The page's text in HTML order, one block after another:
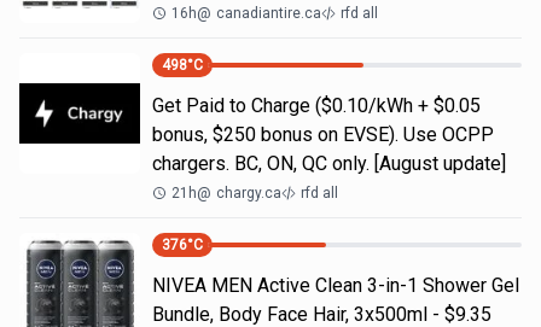
16h@ canadiantire.ca rfd all
498°C
Get Paid to Charge ($0.10/kWh + $0.05
bonus, $250 bonus on EVSE). Use OCPP
chargers. BC, ON, QC only. [August update]
21h@ chargy.ca rfd all
376°C
NIVEA MEN Active Clean 3-in-1 Shower Gel
Bundle, Body Face Hair, 3x500ml - $9.35